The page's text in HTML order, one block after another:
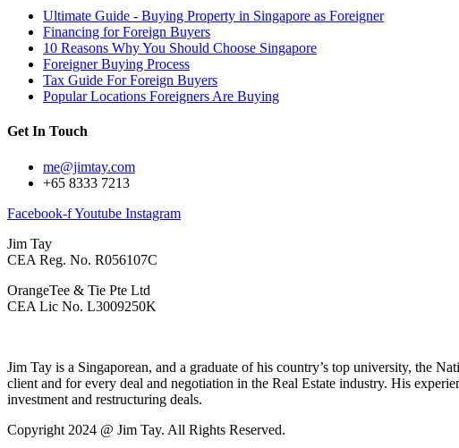
Ultimate Guide - Buying Property in Singapore as Foreigner
Financing for Foreign Buyers
10 Reasons Why You Should Choose Singapore
Foreigner Buying Process
Tax Guide For Foreign Buyers
Popular Locations Foreigners Are Buying
Get In Touch
me@jimtay.com
+65 8333 7213
Facebook-fYoutube Instagram
Jim Tay
CEA Reg. No. R056107C
OrangeTee & Tie Pte Ltd
CEA Lic No. L3009250K
Jim Tay is a Singaporean, and a graduate of his country’s top university, the
client and for every deal and negotiation in the Real Estate industry. His
investment and restructuring deals.
Copyright 2024 @ Jim Tay. All Rights Reserved.